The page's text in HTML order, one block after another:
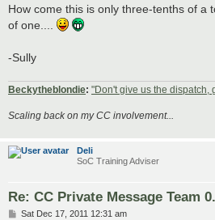
s
t
How come this is only three-tenths of a
of one....
-Sully
Beckytheblondie: "Don't give us the dispatch,
Scaling back on my CC involvement...
Deli
SoC Training Adviser
Re: CC Private Message Team
PSat Dec 17, 2011 12:31 am